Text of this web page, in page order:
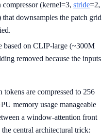
(kernel=3, stride=2,
downsamples the patch grid
based on CLIP-large (~300M
removed because the inputs
are compressed to 256
memory usage manageable
a window-attention front
central architectural trick: